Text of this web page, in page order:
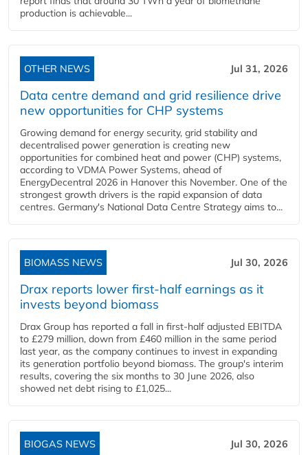
production is achievable...
OTHER NEWS Jul 31, 2026
Data centre demand and grid resilience drive
new opportunities for CHP systems
Growing demand for energy security, grid stability and
decentralised power generation is creating new
opportunities for combined heat and power (CHP) systems,
according to VDMA Power Systems, ahead of
EnergyDecentral 2026 in Hanover this November. One of the
strongest growth drivers is the rapid expansion of data
centres. Germany's National Data Centre Strategy aims to...
BIOMASS NEWS Jul 30, 2026
Drax reports lower first-half earnings as it
invests beyond biomass
Drax Group has reported a fall in first-half adjusted EBITDA
to £279 million, down from £460 million in the same period
last year, as the company continues to invest in expanding
its generation portfolio beyond biomass. The group's interim
results, covering the six months to 30 June 2026, also
showed net debt rising to £1,025...
BIOGAS NEWS Jul 30, 2026